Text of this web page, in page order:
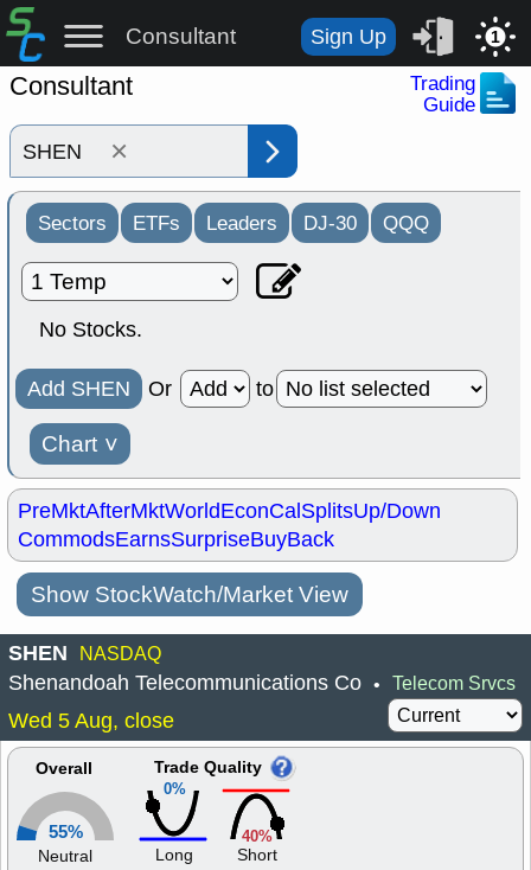
Consultant Sign Up 1
Consultant
Trading
Guide
×
Sectors ETFs Leaders DJ-30 QQQ
No Stocks.
Add SHEN Or to
Chart ˅
PreMktAfterMktWorldEconCalSplitsUp/Down
CommodsEarnsSurpriseBuyBack
Show StockWatch/Market View
SHEN NASDAQ
Shenandoah Telecommunications Co • Telecom Srvcs
Wed 5 Aug, close
Overall
55%
Neutral
0%
Trade Quality
Long
40%
Short